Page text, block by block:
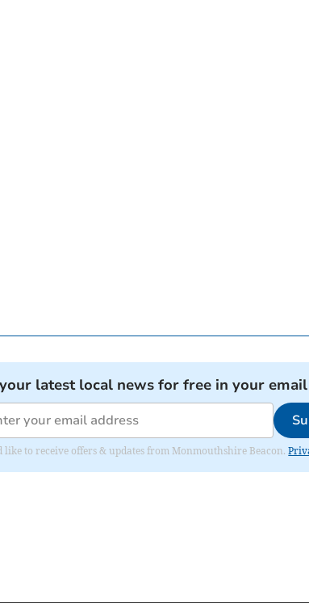
latest local news for free in your
like to receive offers & updates from Monmouthshire Beacon.